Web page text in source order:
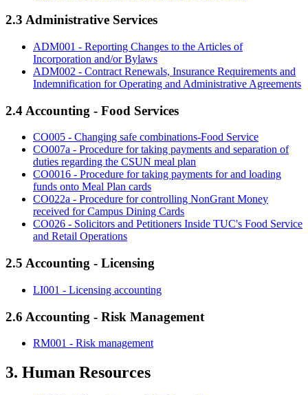
2.3 Administrative Services
ADM001 - Reporting Changes to the Articles of
Incorporation and/or Bylaws
ADM002 - Contract Renewals, Insurance Requirements and
Indemnification for Operating and Administrative Agreements
2.4 Accounting - Food Services
CO005 - Changing safe combinations-Food Service
CO007a - Procedure for taking payments and separation of
duties regarding the CSUN meal plan
CO0016 - Procedure for taking payments for and loading
funds onto Meal Plan cards
CO022a - Procedure for controlling NonGrant Money
received for Campus Dining Cards
CO026 - Solicitors and Petitioners Inside TUC's Food Service
and Retail Operations
2.5 Accounting - Licensing
LI001 - Licensing accounting
2.6 Accounting - Risk Management
RM001 - Risk management
3. Human Resources